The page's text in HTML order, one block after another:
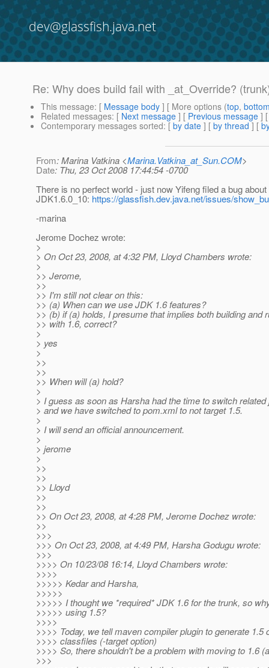
dev@glassfish.java.net
Re: Why does build fail with _at_Override?
This message: [ Message body ] [ More options (top,
Related messages: [ Next message ] [ Previous message ]
Contemporary messages sorted: [ by date ] [ by thread ] [
From: Marina Vatkina <Marina.Vatkina_at_Sun.COM>
Date: Thu, 23 Oct 2008 17:44:54 -0700
There is no perfect world - just now Yifeng filed a bug
JDK1.6.0_10: https://glassfish.dev.java.net/issues/
-marina
Jerome Dochez wrote:
>
> On Oct 23, 2008, at 4:32 PM, Lloyd Chambers wrote:
>
>> Jerome,
>>
>> I'm still not clear on this:
>> (a) When can we use JDK 1.6 features?
>> (b) if (a) holds, I presume that implies both building and
>> with 1.6, correct?
>
> yes
>
>>
>>
>> When will (a) hold?
>
> I guess as soon as Harsha had the time to switch
> and we have switched to pom.xml to not target 1.5.
>
> I will send an official announcement.
>
> jerome
>
>>
>>
>> Lloyd
>>
>>
>> On Oct 23, 2008, at 4:28 PM, Jerome Dochez wrote:
>>
>>>
>>> On Oct 23, 2008, at 4:49 PM, Harsha Godugu wrote:
>>>
>>>> On 10/23/08 16:14, Lloyd Chambers wrote:
>>>>
>>>>> Kedar and Harsha,
>>>>>
>>>>> I thought we *required* JDK 1.6 for the trunk, so
>>>>> using 1.5?
>>>>
>>>> Today, we tell maven compiler plugin to generate 1.5
>>>> classfiles (-target option)
>>>> So, there shouldn't be a problem with moving to 1.6
>>>